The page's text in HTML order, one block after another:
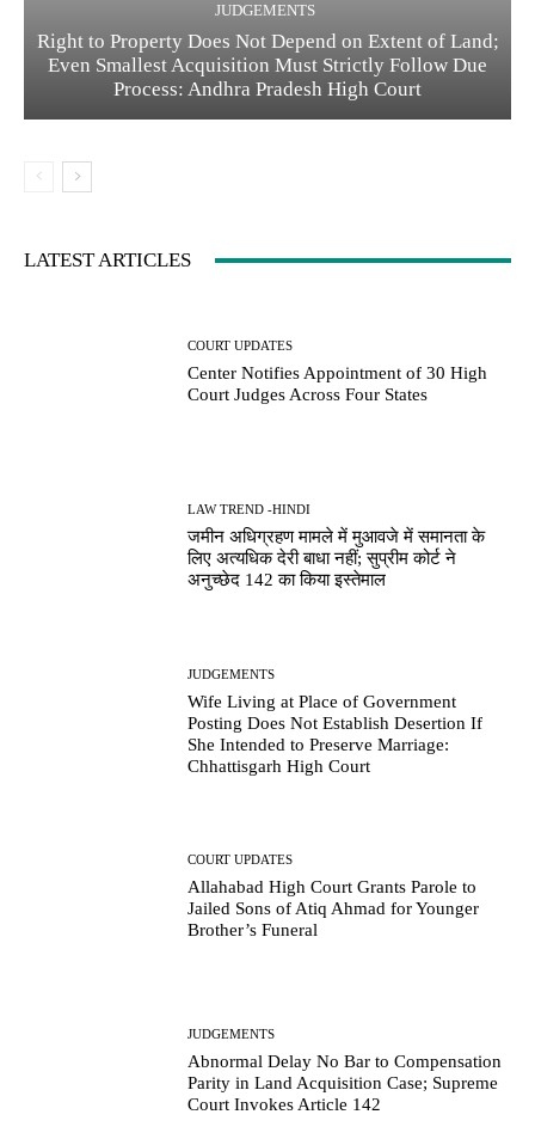
JUDGEMENTS
Right to Property Does Not Depend on Extent of Land;
Even Smallest Acquisition Must Strictly Follow Due
Process: Andhra Pradesh High Court
LATEST ARTICLES
COURT UPDATES
Center Notifies Appointment of 30 High
Court Judges Across Four States
LAW TREND -HINDI
जमीन अधिग्रहण मामले में मुआवजे में समानता के
लिए अत्यधिक देरी बाधा नहीं; सुप्रीम कोर्ट ने
अनुच्छेद 142 का किया इस्तेमाल
JUDGEMENTS
Wife Living at Place of Government
Posting Does Not Establish Desertion If
She Intended to Preserve Marriage:
Chhattisgarh High Court
COURT UPDATES
Allahabad High Court Grants Parole to
Jailed Sons of Atiq Ahmad for Younger
Brother’s Funeral
JUDGEMENTS
Abnormal Delay No Bar to Compensation
Parity in Land Acquisition Case; Supreme
Court Invokes Article 142